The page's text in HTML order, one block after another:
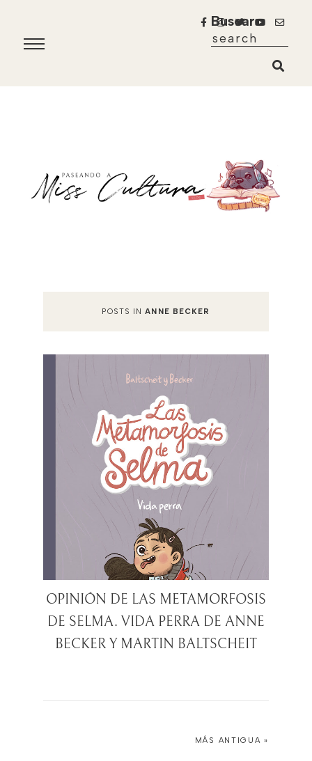
Buscar
POSTS INANNE BECKER
OPINIÓN DE LAS METAMORFOSIS
DE SELMA. VIDA PERRA DE ANNE
BECKER Y MARTIN BALTSCHEIT
MÁS ANTIGUA »